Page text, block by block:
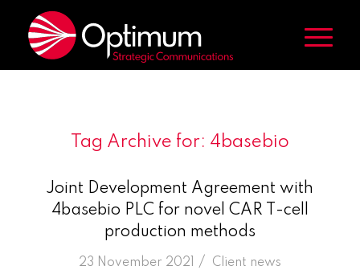
Tag Archive for: 4basebio
Joint Development Agreement with
4basebio PLC for novel CAR T-cell
production methods
23 November 2021 /
in Client news